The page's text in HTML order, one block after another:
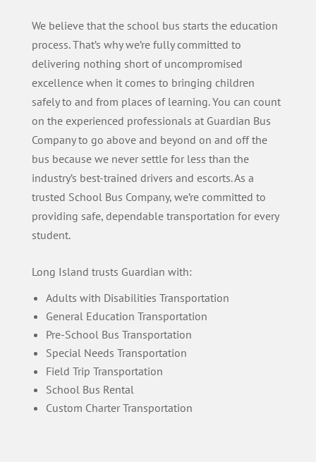
We believe that the school bus starts the education
process. That’s why we’re fully committed to
delivering nothing short of uncompromised
excellence when it comes to bringing children
safely to and from places of learning. You can count
on the experienced professionals at Guardian Bus
Company to go above and beyond on and off the
bus because we never settle for less than the
industry’s best-trained drivers and escorts. As a
trusted School Bus Company, we’re committed to
providing safe, dependable transportation for every
student.
Long Island trusts Guardian with:
Adults with Disabilities Transportation
General Education Transportation
Pre-School Bus Transportation
Special Needs Transportation
Field Trip Transportation
School Bus Rental
Custom Charter Transportation